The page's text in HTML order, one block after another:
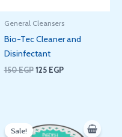
General Cleansers
Bio-Tec Cleaner and
Disinfectant
150EGP 125 EGP
Sale!
price
price